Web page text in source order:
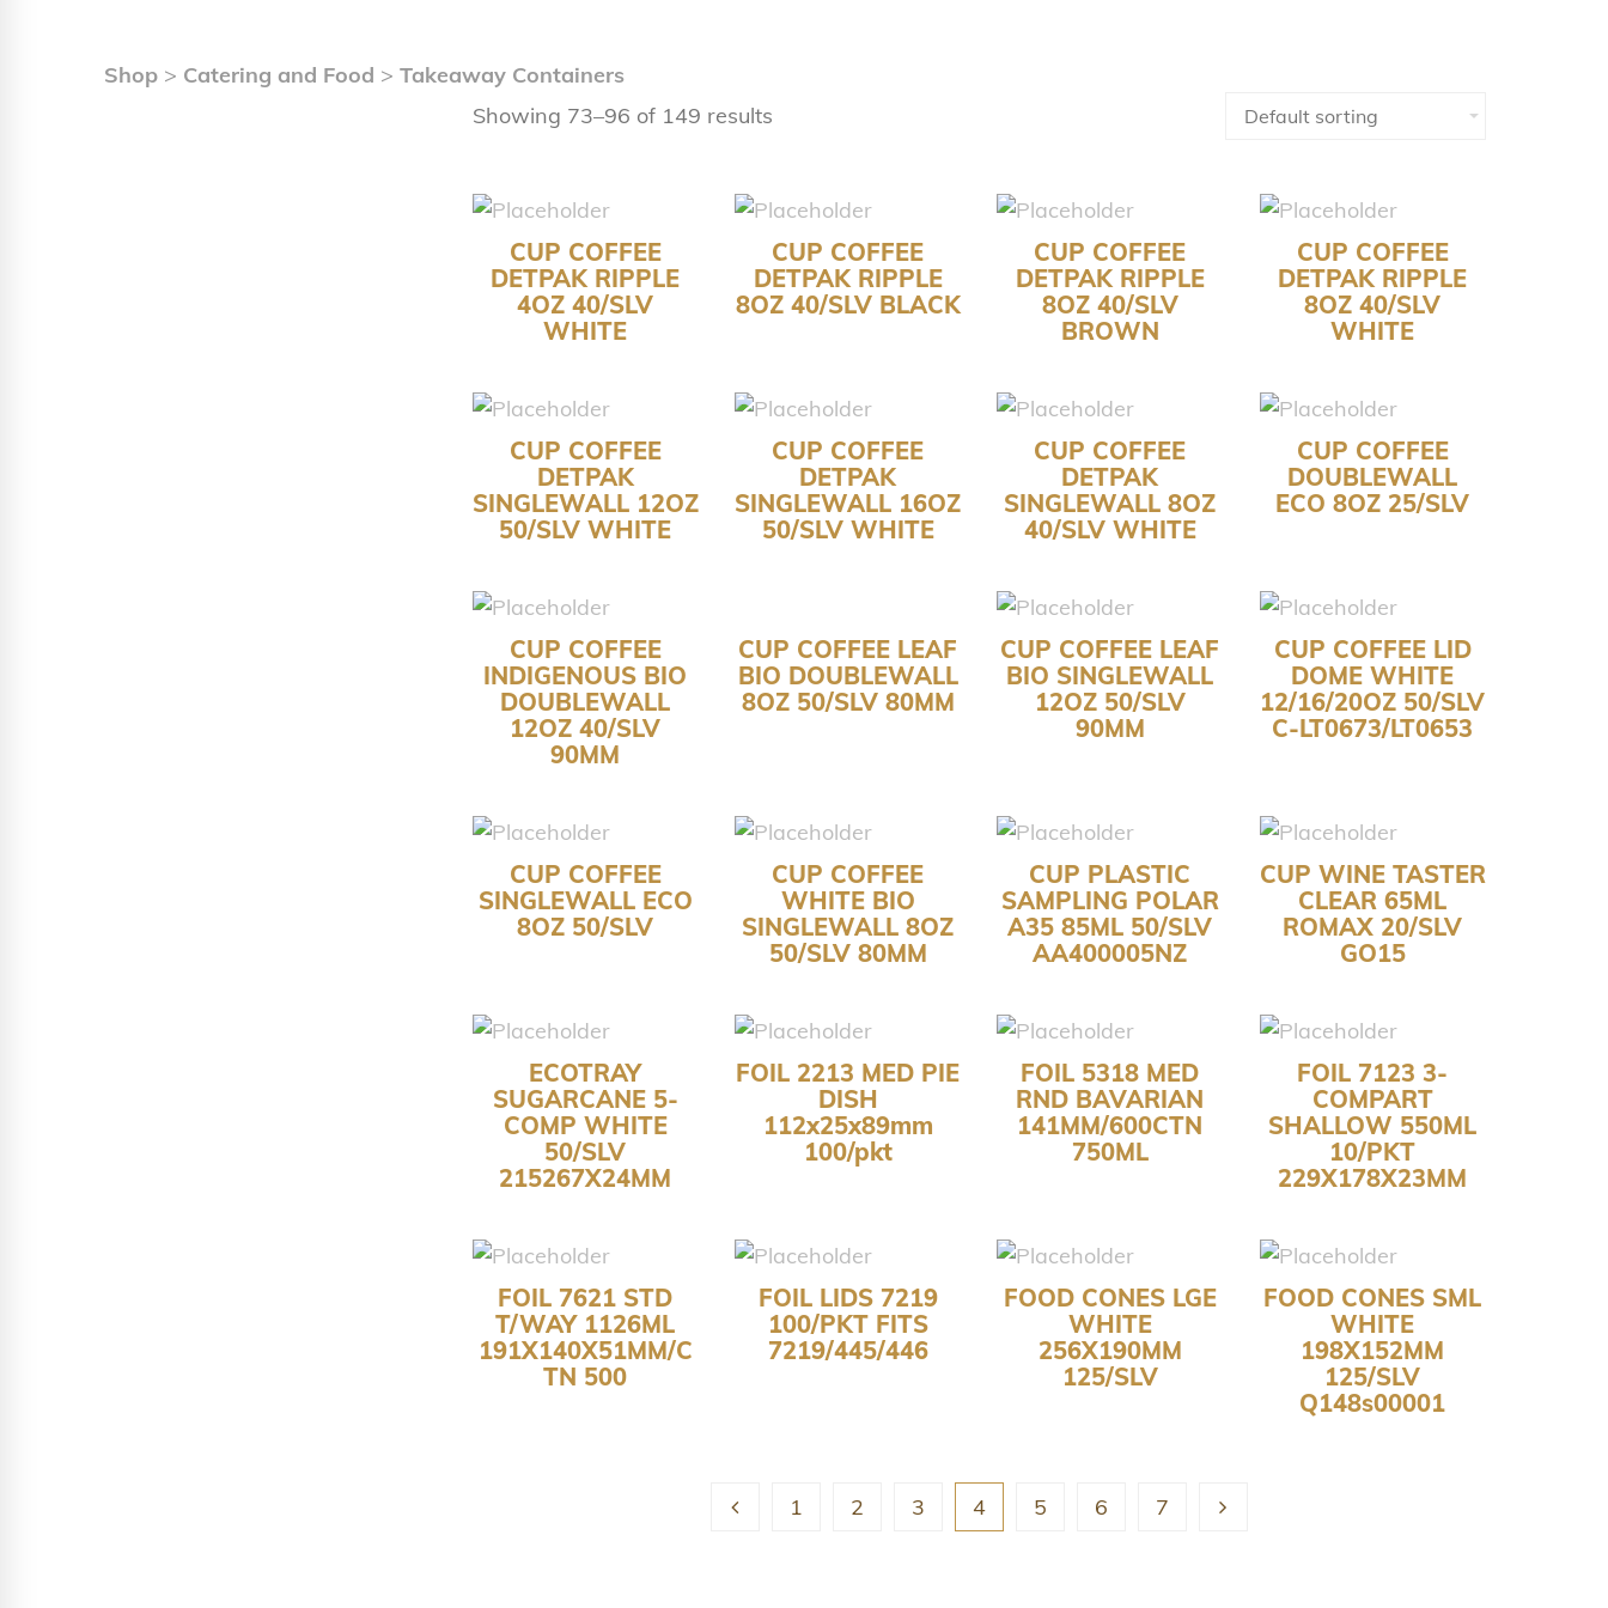
Shop > Catering and Food > Takeaway Containers
Showing 73–96 of 149 results
CUP COFFEE
DETPAK RIPPLE
4OZ 40/SLV
WHITE
CUP COFFEE
DETPAK RIPPLE
8OZ 40/SLV BLACK
CUP COFFEE
DETPAK RIPPLE
8OZ 40/SLV
BROWN
CUP COFFEE
DETPAK RIPPLE
8OZ 40/SLV
WHITE
CUP COFFEE
DETPAK
SINGLEWALL 12OZ
50/SLV WHITE
CUP COFFEE
DETPAK
SINGLEWALL 16OZ
50/SLV WHITE
CUP COFFEE
DETPAK
SINGLEWALL 8OZ
40/SLV WHITE
CUP COFFEE
DOUBLEWALL
ECO 8OZ 25/SLV
CUP COFFEE
INDIGENOUS BIO
DOUBLEWALL
12OZ 40/SLV
90MM
CUP COFFEE LEAF
BIO DOUBLEWALL
8OZ 50/SLV 80MM
CUP COFFEE LEAF
BIO SINGLEWALL
12OZ 50/SLV
90MM
CUP COFFEE LID
DOME WHITE
12/16/20OZ 50/SLV
C-LT0673/LT0653
CUP COFFEE
SINGLEWALL ECO
8OZ 50/SLV
CUP COFFEE
WHITE BIO
SINGLEWALL 8OZ
50/SLV 80MM
CUP PLASTIC
SAMPLING POLAR
A35 85ML 50/SLV
AA400005NZ
CUP WINE TASTER
CLEAR 65ML
ROMAX 20/SLV
GO15
ECOTRAY
SUGARCANE 5-
COMP WHITE
50/SLV
215267X24MM
FOIL 2213 MED PIE
DISH
112x25x89mm
100/pkt
FOIL 5318 MED
RND BAVARIAN
141MM/600CTN
750ML
FOIL 7123 3-
COMPART
SHALLOW 550ML
10/PKT
229X178X23MM
FOIL 7621 STD
T/WAY 1126ML
191X140X51MM/C
TN 500
FOIL LIDS 7219
100/PKT FITS
7219/445/446
FOOD CONES LGE
WHITE
256X190MM
125/SLV
FOOD CONES SML
WHITE
198X152MM
125/SLV
Q148s00001
1 2 3 4 5 6 7